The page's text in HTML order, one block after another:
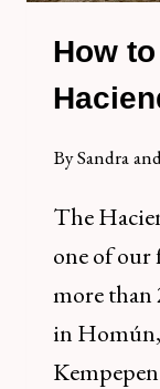
How
BySandra
The
one of
more than
in